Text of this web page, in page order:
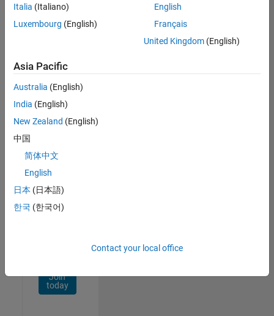
1
of
1
Join
Our
Talent
Receive
personalized
opportunities,
stories,
Join
today
Italia (Italiano)
Luxembourg (English)
English
Français
United Kingdom(English)
Asia Pacific
Australia (English)
India (English)
New Zealand (English)
中国
简体中文
English
日本 (日本語)
한국 (한국어)
Contact your local office